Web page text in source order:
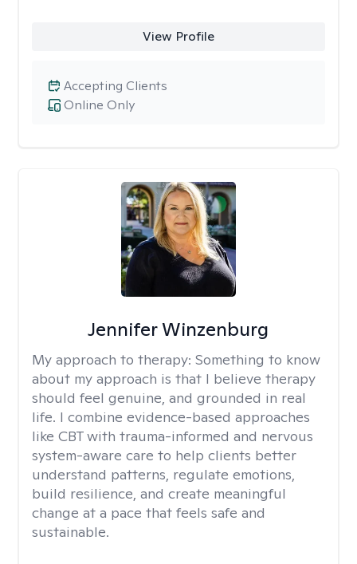
View Profile
Online Only
Accepting Clients
Jennifer Winzenburg
My approach to therapy: Something to know
about my approach is that I believe therapy
should feel genuine, and grounded in real
life. I combine evidence-based approaches
like CBT with trauma-informed and nervous
system-aware care to help clients better
understand patterns, regulate emotions,
build resilience, and create meaningful
change at a pace that feels safe and
sustainable.